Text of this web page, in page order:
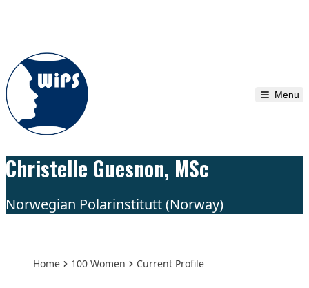
Menu
Christelle Guesnon, MSc
Norwegian Polarinstitutt (Norway)
Home 100 Women Current Profile